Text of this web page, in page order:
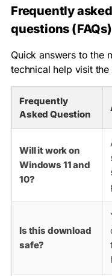
Frequently
questions (FAQs)
Quick answers to the
technical help visit the
Frequently
Asked Question
Will it work on
Windows 11 and
10?
Is this download
safe?